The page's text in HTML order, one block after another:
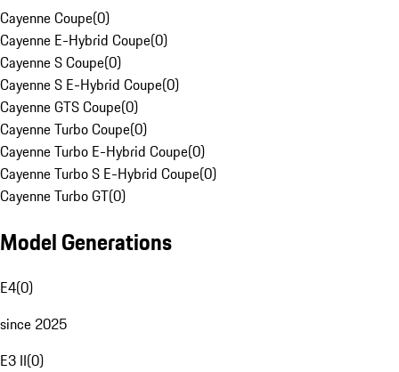
Cayenne Coupe(0)
Cayenne E-Hybrid Coupe(0)
Cayenne S Coupe(0)
Cayenne S E-Hybrid Coupe(0)
Cayenne GTS Coupe(0)
Cayenne Turbo Coupe(0)
Cayenne Turbo E-Hybrid Coupe(0)
Cayenne Turbo S E-Hybrid Coupe(0)
Cayenne Turbo GT(0)
Model Generations
E4(0)
since 2025
E3 II(0)